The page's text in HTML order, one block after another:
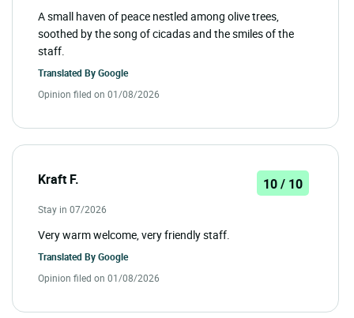
A small haven of peace nestled among olive trees,
soothed by the song of cicadas and the smiles of the
staff.
Translated ByGoogle
Opinion filed on 01/08/2026
Kraft F. 10 / 10
Stay in 07/2026
Very warm welcome, very friendly staff.
Translated ByGoogle
Opinion filed on 01/08/2026